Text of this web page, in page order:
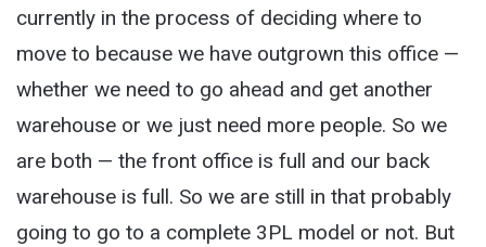
currently in the process of deciding where to
move to because we have outgrown this office —
whether we need to go ahead and get another
warehouse or we just need more people. So we
are both — the front office is full and our back
warehouse is full. So we are still in that probably
going to go to a complete 3PL model or not. But